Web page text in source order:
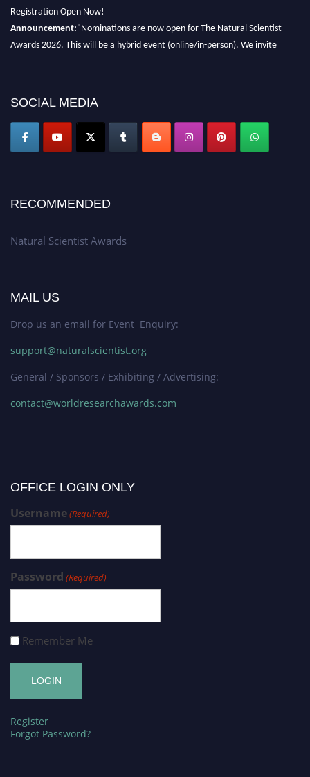
Registration Open Now!
Announcement: "Nominations are now open for The Natural Scientist
Awards 2026. This will be a hybrid event (online/in-person). We invite
global platform. Apply now at http://naturalscientist.org"
SOCIAL MEDIA
RECOMMENDED
Natural Scientist Awards
MAIL US
Drop us an email for Event Enquiry:
support@naturalscientist.org
General / Sponsors / Exhibiting / Advertising:
contact@worldresearchawards.com
OFFICE LOGIN ONLY
Username(Required)
Password (Required)
Remember Me
Register
Forgot Password?